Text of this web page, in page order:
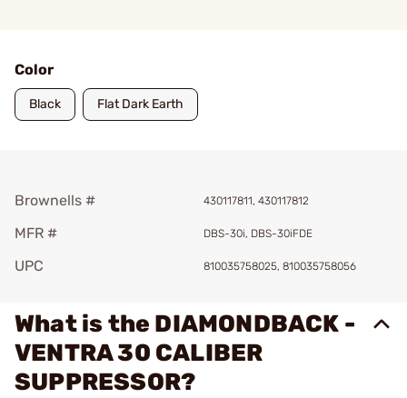
Color
Black Flat Dark Earth
Brownells # 430117811, 430117812
MFR # DBS-30i, DBS-30iFDE
UPC 810035758025, 810035758056
What is the DIAMONDBACK -
VENTRA 30 CALIBER
SUPPRESSOR?